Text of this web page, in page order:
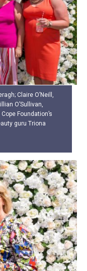
Claire O’Neill,
O’Sullivan,
Foundation’s
guru Triona